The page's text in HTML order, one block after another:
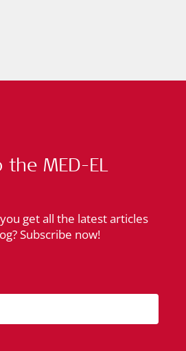
MED-EL
get all the latest articles
Subscribe now!